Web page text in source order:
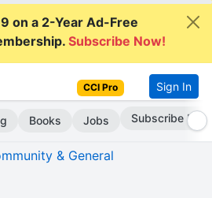
on a 2-Year Ad-Free
Subscribe Now!
CCI Pro Sign In
Books Jobs Subscribe Now
& General